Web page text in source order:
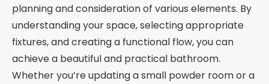
planning and consideration of various elements. By
understanding your space, selecting appropriate
fixtures, and creating a functional flow, you can
achieve a beautiful and practical bathroom.
Whether you’re updating a small powder room or a